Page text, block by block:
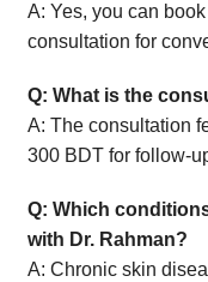
A: Yes, you can
consultation for
Q: What is the
A: The consultation
300 BDT for follow-
Q: Which
with Dr. Rahman?
A: Chronic skin